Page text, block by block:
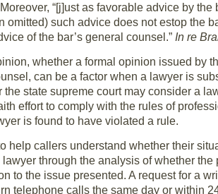
“[j]ust as favorable advice by
such advice does not estop the
of the bar’s general counsel.” In re
whether a formal opinion issued by
can be a factor when a lawyer is
state supreme court may consider a
effort to comply with the rules of
is found to have violated a rule.
help callers understand whether their
through the analysis of whether
to the issue presented. A request for a
telephone calls the same day or within